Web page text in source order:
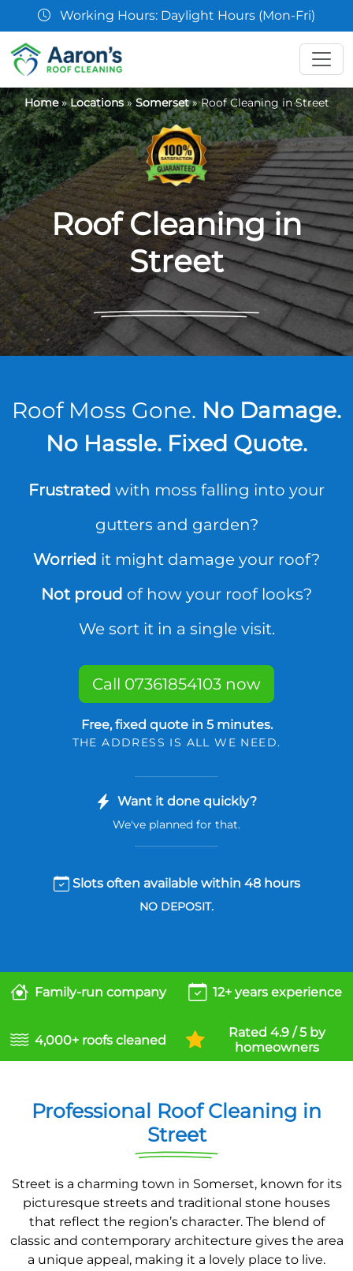
07361 854103
Home»Locations»Somerset»Roof Cleaning in Street
Roof Cleaning in
Street
Roof Moss Gone. No Damage.
No Hassle. Fixed Quote.
Frustrated with moss falling into your
gutters and garden?
Worried it might damage your roof?
Not proud of how your roof looks?
We sort it in a single visit.
Call 07361854103 now
Free, fixed quote in 5 minutes.
THE ADDRESS IS ALL WE NEED.
Want it done quickly?
We've planned for that.
Slots often available within 48 hours
NO DEPOSIT.
Family-run company 12+ years experience
4,000+ roofs cleaned
Rated 4.9 / 5 by
homeowners
Professional Roof Cleaning in
Street
Street is a charming town in Somerset, known for its
picturesque streets and traditional stone houses
that reflect the region’s character. The blend of
classic and contemporary architecture gives the area
a unique appeal, making it a lovely place to live.